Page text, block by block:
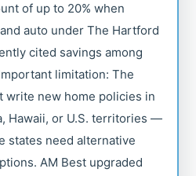
of up to 20% when
auto under The Hartford
cited savings among
limitation: The
write new home policies in
Hawaii, or U.S. territories —
states need alternative
AM Best upgraded